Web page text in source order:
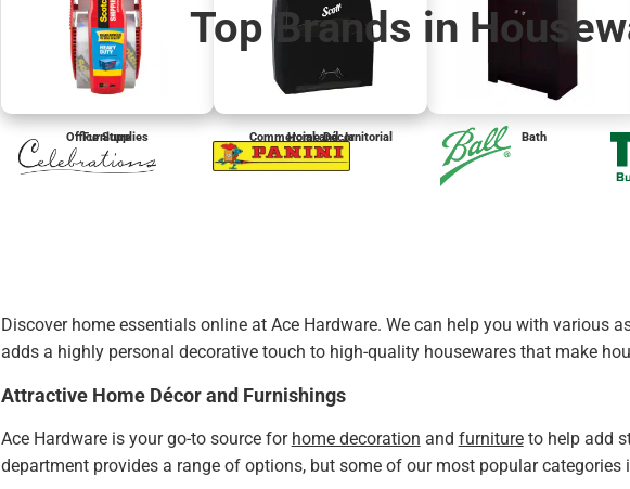
Furniture Home Décor Bath
Office Supplies Commercial and Janitorial
Top Brands in
Discover home essentials online at Ace Hardware. We can help you with various
adds a highly personal decorative touch to high-quality housewares that make
Attractive Home Décor and Furnishings
Ace Hardware is your go-to source for home decoration and furnitureto help add
department provides a range of options, but some of our most popular categories